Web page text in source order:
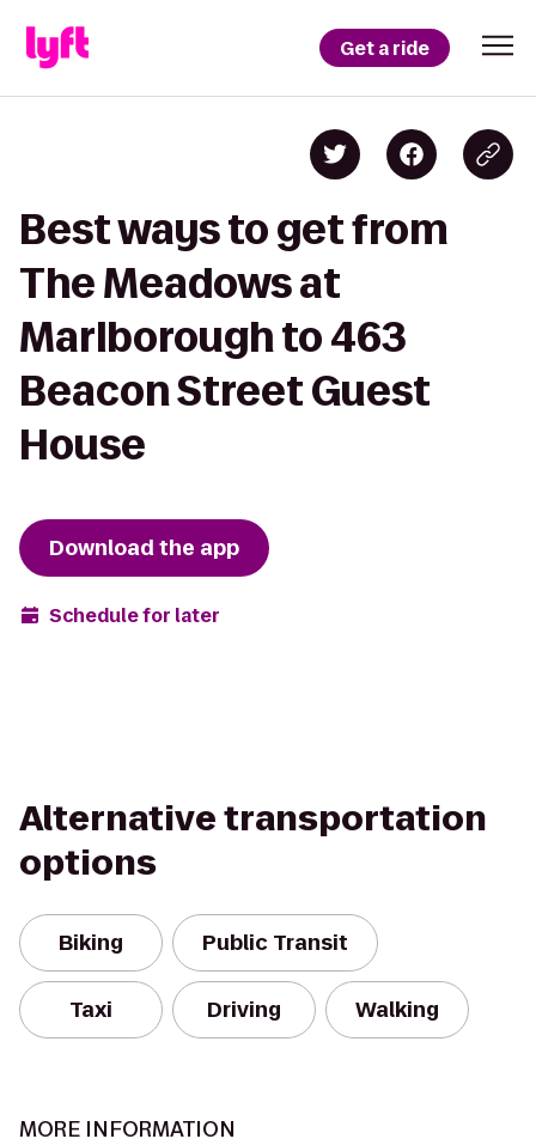
Get a ride
Best ways to get from
The Meadows at
Marlborough to 463
Beacon Street Guest
House
Download the app
Schedule for later
Alternative transportation
options
Biking Public Transit
Taxi Driving Walking
MORE INFORMATION